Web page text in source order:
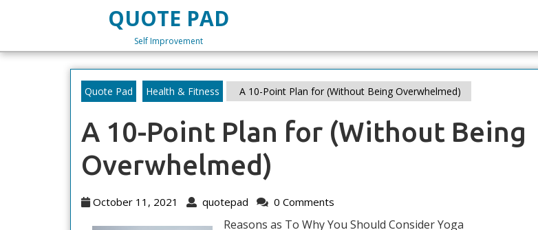
QUOTE PAD
Self Improvement
Quote Pad Health & Fitness A 10-Point Plan for (Without Being Overwhelmed)
A 10-Point Plan for (Without Being
Overwhelmed)
October 11, 2021
October
quotepad quotepad
0 Comments
Reasons as To Why You Should Consider Yoga